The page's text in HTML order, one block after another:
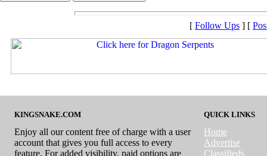
[ Follow Ups ] [
KINGSNAKE.COM
Enjoy all our content free of charge with a user
account that gives you full access to every
feature. For added visibility, paid options are
QUICK LINKS
Home
Advertise
Classifieds